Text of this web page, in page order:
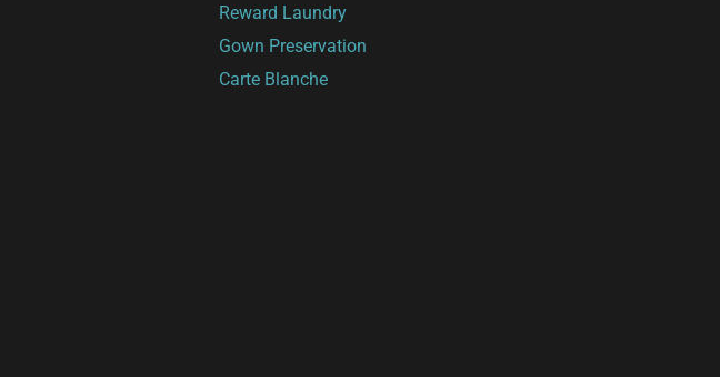
Reward Laundry
Gown Preservation
Carte Blanche